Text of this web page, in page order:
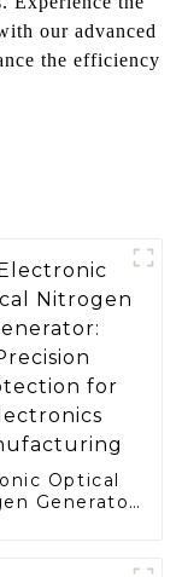
our advanced
the efficiency
Optical
Generator: